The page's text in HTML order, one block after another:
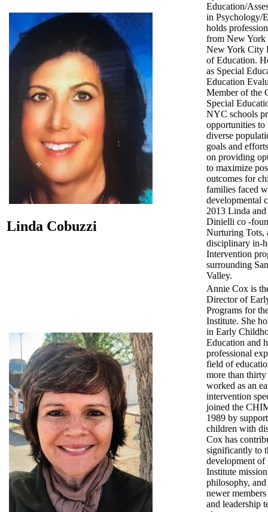
Linda Cobuzzi
Education/
in Psychology/
holds
from New York
New York City
of Education.
as Special
Education
Member of the
Special
NYC schools
opportunities
diverse
goals and
on providing
to maximize
outcomes for
families faced
developmental
2013 Linda
Dinielli co -
Nurturing Tots,
disciplinary in-
Intervention
surrounding
Valley.
Annie Cox is
Director of
Programs for
Institute. She
in Early
Education and
professional
field of
more than thirty
worked as an
intervention
joined the
1989 by
children with
Cox has
significantly to
development
Institute
philosophy,
newer
and leadership